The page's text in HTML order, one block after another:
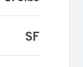
SF